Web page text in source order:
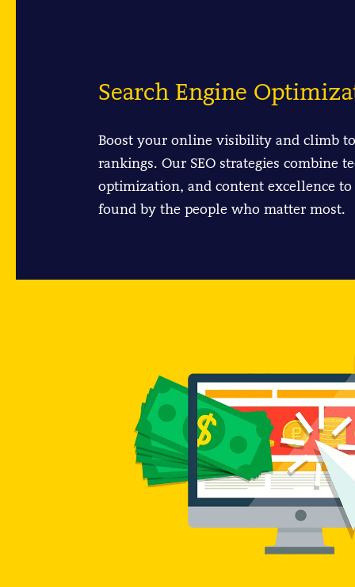
Search Engine
Boost your online visibility and climb
rankings. Our SEO strategies combine
optimization, and content excellence
found by the people who matter most.